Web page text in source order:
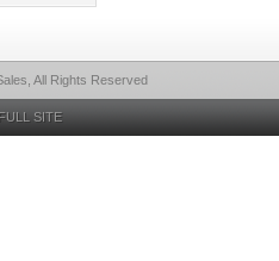
All Rights Reserved
SITE